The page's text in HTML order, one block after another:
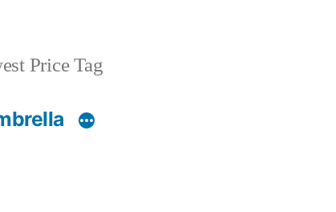
Price Tag